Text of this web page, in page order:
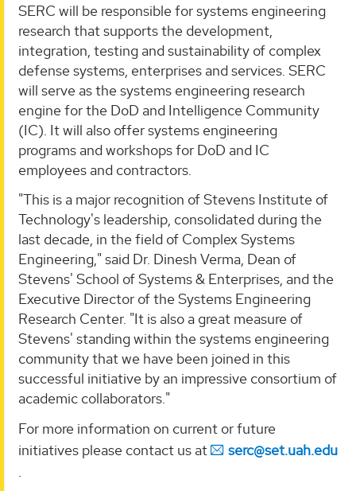
SERC will be responsible for systems engineering
research that supports the development,
integration, testing and sustainability of complex
defense systems, enterprises and services. SERC
will serve as the systems engineering research
engine for the DoD and Intelligence Community
(IC). It will also offer systems engineering
programs and workshops for DoD and IC
employees and contractors.
"This is a major recognition of Stevens Institute of
Technology's leadership, consolidated during the
last decade, in the field of Complex Systems
Engineering," said Dr. Dinesh Verma, Dean of
Stevens' School of Systems & Enterprises, and the
Executive Director of the Systems Engineering
Research Center. "It is also a great measure of
Stevens' standing within the systems engineering
community that we have been joined in this
successful initiative by an impressive consortium of
academic collaborators."
For more information on current or future
initiatives please contact us at
serc@set.uah.edu
.